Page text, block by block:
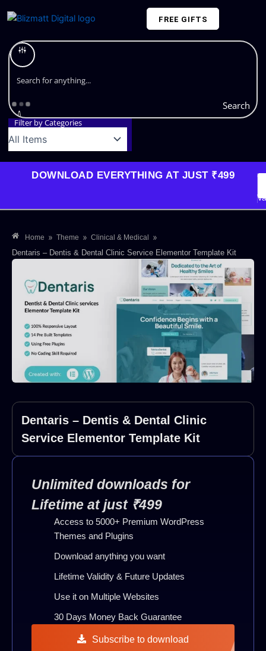
to
Search
Filter by Categories
FREE GIFTS
DOWNLOAD EVERYTHING AT JUST ₹499
Home » Theme » Clinical & Medical »
Dentaris – Dentis & Dental Clinic Service Elementor Template Kit
Dentaris – Dentis & Dental Clinic
Service Elementor Template Kit
Unlimited downloads for
Lifetime at just ₹499
Access to 5000+ Premium WordPress
Themes and Plugins
Download anything you want
Lifetime Validity & Future Updates
Use it on Multiple Websites
30 Days Money Back Guarantee
Subscribe to download